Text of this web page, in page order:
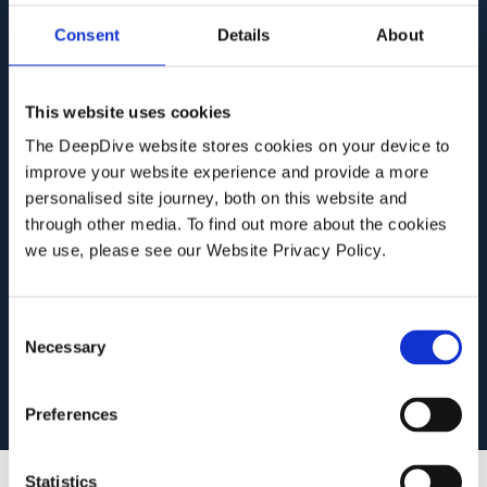
Consent Details About
This website uses cookies
The DeepDive website stores cookies on your device to
improve your website experience and provide a more
personalised site journey, both on this website and
through other media. To find out more about the cookies
we use, please see our Website Privacy Policy.
n
Necessary
Preferences
Statistics
cuts through that complexity — automating
intelligence gathering, surfacing connections
fragmented public information into structured,
actionable intelligence. The result is faster
investigations with greater depth and
consistency.
demo